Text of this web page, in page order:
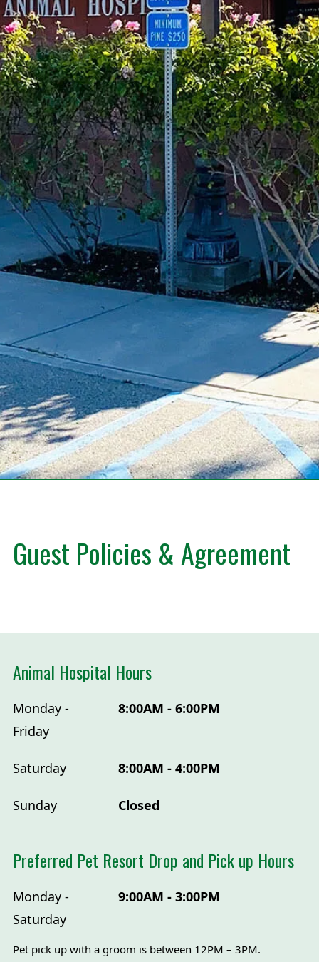
Guest Policies & Agreement
Animal Hospital Hours
Monday -
Friday
8:00AM - 6:00PM
Saturday 8:00AM - 4:00PM
Sunday Closed
Preferred Pet Resort Drop and Pick up Hours
Monday -
Saturday
9:00AM - 3:00PM
Pet pick up with a groom is between 12PM – 3PM.